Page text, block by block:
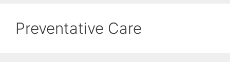
Preventative Care